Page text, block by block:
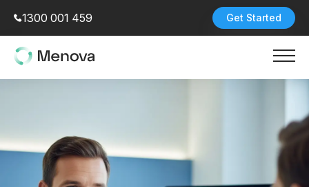
1300 001 459 Get Started